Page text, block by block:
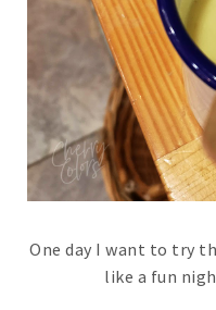
One day I want to try
like a fun